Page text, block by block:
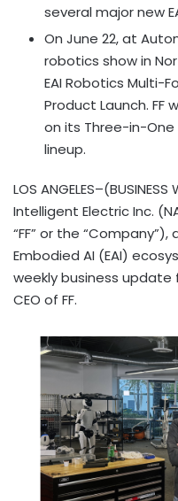
several major new
On June 22, at
robotics show in
EAI Robotics Multi-
Product Launch. FF
on its Three-in-One
lineup.
LOS
Intelligent Electric Inc.
“FF” or the
Embodied AI (EAI)
weekly business update
CEO of FF.